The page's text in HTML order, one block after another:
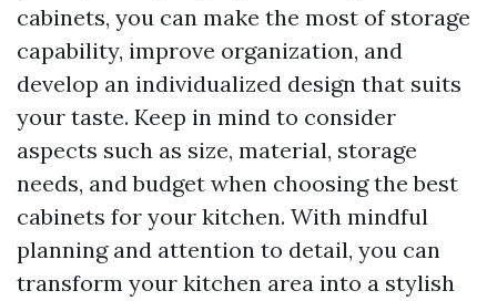
cabinets, you can make the most of storage
capability, improve organization, and
develop an individualized design that suits
your taste. Keep in mind to consider
aspects such as size, material, storage
needs, and budget when choosing the best
cabinets for your kitchen. With mindful
planning and attention to detail, you can
transform your kitchen area into a stylish